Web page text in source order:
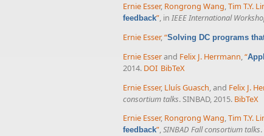
Ernie Esser, Rongrong Wang,Tim T.Y.
feedback”, in IEEE International
Ernie Esser,“Solving DC programs
Ernie Esserand Felix J. Herrmann,“
2014. DOI BibTeX
Ernie Esser, Lluís Guasch , and Felix J.
consortium talks. SINBAD, 2015. BibTeX
Ernie Esser, Rongrong Wang,Tim T.Y.
feedback”,SINBAD Fall consortium talks